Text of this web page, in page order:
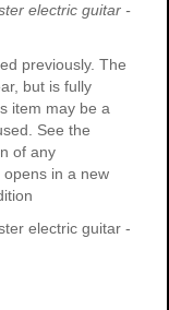
electric guitar -
previously. The
but is fully
item may be a
See the
of any
in a new
electric guitar -